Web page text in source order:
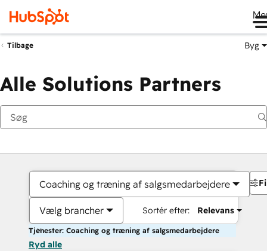
Tilbage Byg
Alle Solutions Partners
Coaching og træning af salgsmedarbejdere
Vælg brancher Sortér efter: Relevans
Tjenester: Coaching og træning af salgsmedarbejdere
Ryd alle